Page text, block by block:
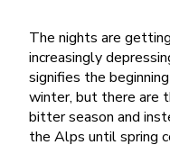
The nights are
increasingly
signifies the
winter, but there are
bitter season and
the Alps until spring